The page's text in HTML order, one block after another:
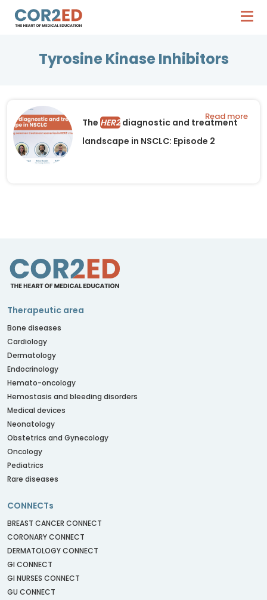
Tyrosine Kinase Inhibitors
The HER2 diagnostic and treatment
landscape in NSCLC: Episode 2
Read more
Therapeutic area
Bone diseases
Cardiology
Dermatology
Endocrinology
Hemato-oncology
Hemostasis and bleeding disorders
Medical devices
Neonatology
Obstetrics and Gynecology
Oncology
Pediatrics
Rare diseases
CONNECTs
BREAST CANCER CONNECT
CORONARY CONNECT
DERMATOLOGY CONNECT
GI CONNECT
GI NURSES CONNECT
GU CONNECT